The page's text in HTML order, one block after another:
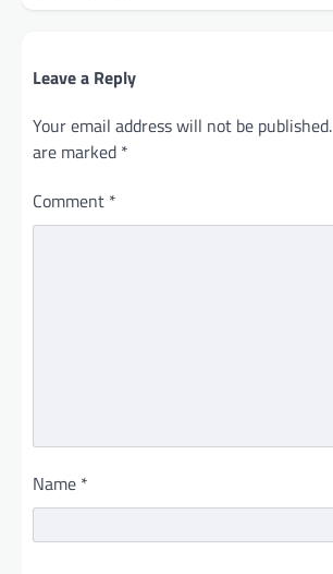
Leave a Reply
Your email address will not be published.
are marked *
Comment *
Name *